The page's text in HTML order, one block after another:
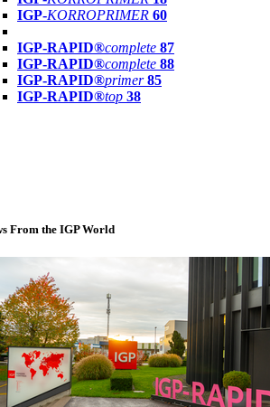
IGP-KORROPRIMER 60
IGP-RAPID®complete 87
IGP-RAPID®complete 88
IGP-RAPID®primer 85
IGP-RAPID®top 38
From the IGP World